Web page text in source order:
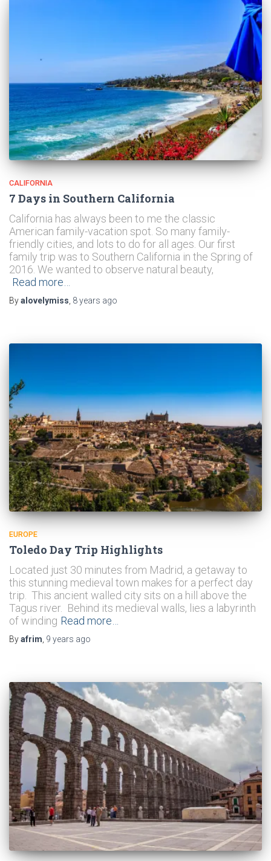
CALIFORNIA
7 Days in Southern California
California has always been to me the classic
American family-vacation spot. So many family-
friendly cities, and lots to do for all ages. Our first
family trip was to Southern California in the Spring of
2016. We wanted to observe natural beauty,
Read more…
Byalovelymiss 8 years ago
EUROPE
Toledo Day Trip Highlights
Located just 30 minutes from Madrid, a getaway to
this stunning medieval town makes for a perfect day
trip. This ancient walled city sits on a hill above the
Tagus river. Behind its medieval walls, lies a labyrinth
of winding Read more…
Byafrim, 9 years ago